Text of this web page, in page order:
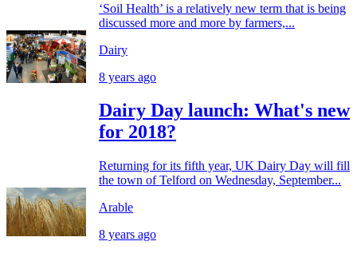
‘Soil Health’ is a relatively new term that is being
discussed more and more by farmers,...
Dairy
8 years ago
Dairy Day launch: What's new
for 2018?
Returning for its fifth year, UK Dairy Day will fill
the town of Telford on Wednesday, September...
Arable
8 years ago